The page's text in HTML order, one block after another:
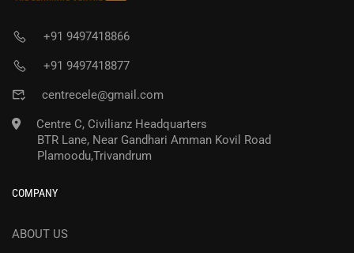
+91 9497418866
+91 9497418877
centrecele@gmail.com
Centre C, Civilianz Headquarters
BTR Lane, Near Gandhari Amman Kovil Road
Plamoodu,Trivandrum
COMPANY
ABOUT US